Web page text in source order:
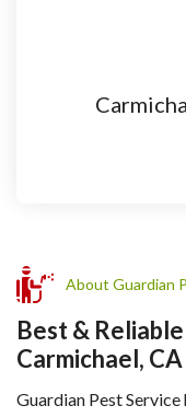
About Guardian
Best &
Carmichael, CA
Guardian Pest